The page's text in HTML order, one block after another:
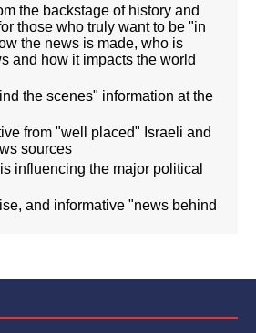
the backstage of history and
those who truly want to be "in
the news is made, who is
and how it impacts the world
the scenes" information at the
from "well placed" Israeli and
sources
influencing the major political
and informative "news behind